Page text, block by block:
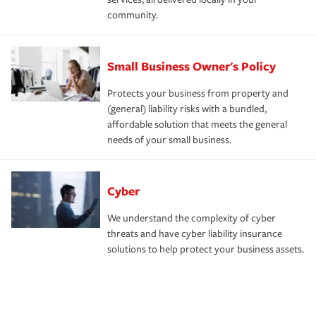
community.
Small Business Owner's Policy
Protects your business from property and
(general) liability risks with a bundled,
affordable solution that meets the general
needs of your small business.
Cyber
We understand the complexity of cyber
threats and have cyber liability insurance
solutions to help protect your business assets.